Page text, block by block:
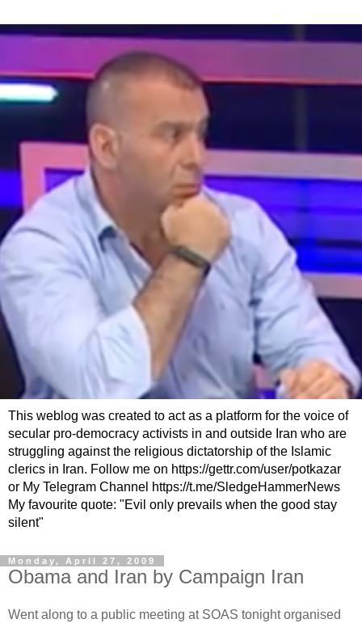
This weblog was created to act as a platform for the voice of
secular pro-democracy activists in and outside Iran who are
struggling against the religious dictatorship of the Islamic
clerics in Iran. Follow me on https://gettr.com/user/potkazar
or My Telegram Channel https://t.me/SledgeHammerNews
My favourite quote: "Evil only prevails when the good stay
silent"
Monday, April 27, 2009
Obama and Iran by Campaign Iran
Went along to a public meeting at SOAS tonight organised